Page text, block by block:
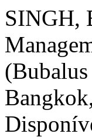
SINGH,